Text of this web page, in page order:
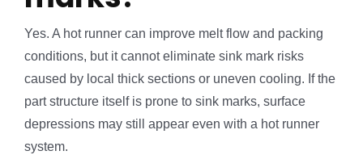
Yes. A hot runner can improve melt flow and packing
conditions, but it cannot eliminate sink mark risks
caused by local thick sections or uneven cooling. If the
part structure itself is prone to sink marks, surface
depressions may still appear even with a hot runner
system.